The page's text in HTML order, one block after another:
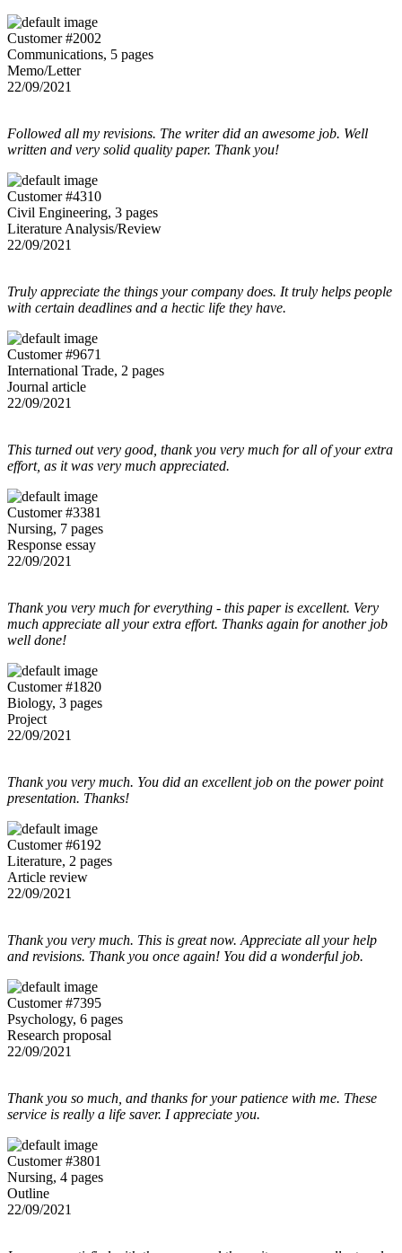
Customer #2002
Communications, 5 pages
Memo/Letter
22/09/2021
Followed all my revisions. The writer did an awesome job. Well
written and very solid quality paper. Thank you!
Customer #4310
Civil Engineering, 3 pages
Literature Analysis/Review
22/09/2021
Truly appreciate the things your company does. It truly helps people
with certain deadlines and a hectic life they have.
Customer #9671
International Trade, 2 pages
Journal article
22/09/2021
This turned out very good, thank you very much for all of your extra
effort, as it was very much appreciated.
Customer #3381
Nursing, 7 pages
Response essay
22/09/2021
Thank you very much for everything - this paper is excellent. Very
much appreciate all your extra effort. Thanks again for another job
well done!
Customer #1820
Biology, 3 pages
Project
22/09/2021
Thank you very much. You did an excellent job on the power point
presentation. Thanks!
Customer #6192
Literature, 2 pages
Article review
22/09/2021
Thank you very much. This is great now. Appreciate all your help
and revisions. Thank you once again! You did a wonderful job.
Customer #7395
Psychology, 6 pages
Research proposal
22/09/2021
Thank you so much, and thanks for your patience with me. These
service is really a life saver. I appreciate you.
Customer #3801
Nursing, 4 pages
Outline
22/09/2021